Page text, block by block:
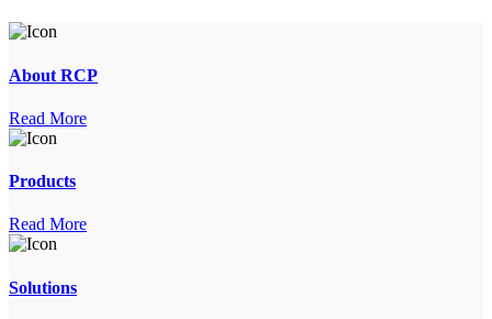
About RCP
Read More
Products
Read More
Solutions